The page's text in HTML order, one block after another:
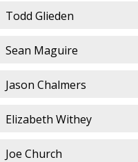
Todd Glieden
Sean Maguire
Jason Chalmers
Elizabeth Withey
Joe Church